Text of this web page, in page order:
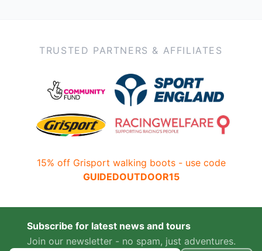
TRUSTED PARTNERS & AFFILIATES
15% off Grisport walking boots - use code
GUIDEDOUTDOOR15
Subscribe for latest news and tours
Join our newsletter - no spam, just adventures.